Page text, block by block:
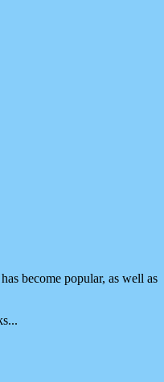
has become popular, as well as